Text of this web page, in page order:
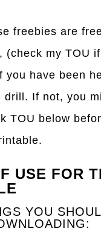
freebies are
, (check my TOU
you have been
drill. If not, you
TOU below
USE FOR
YOU